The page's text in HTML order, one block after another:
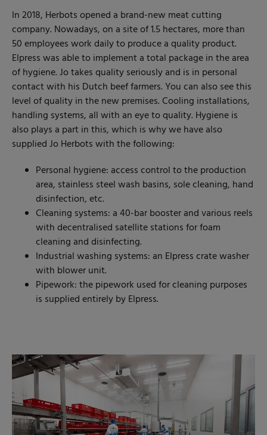
In 2018, Herbots opened a brand-new meat cutting
company. Nowadays, on a site of 1.5 hectares, more than
50 employees work daily to produce a quality product.
Elpress was able to implement a total package in the area
of hygiene. Jo takes quality seriously and is in personal
contact with his Dutch beef farmers. You can also see this
level of quality in the new premises. Cooling installations,
handling systems, all with an eye to quality. Hygiene is
also plays a part in this, which is why we have also
supplied Jo Herbots with the following:
Personal hygiene: access control to the production
area, stainless steel wash basins, sole cleaning, hand
disinfection, etc.
Cleaning systems: a 40-bar booster and various reels
with decentralised satellite stations for foam
cleaning and disinfecting.
Industrial washing systems: an Elpress crate washer
with blower unit.
Pipework: the pipework used for cleaning purposes
is supplied entirely by Elpress.